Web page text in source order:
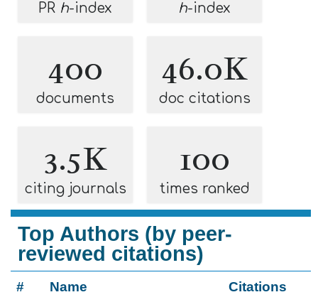
PR h-index h-index
400
documents
46.0K
doc citations
3.5K
citing journals
100
times ranked
Top Authors (by peer-
reviewed citations)
# Name Citations